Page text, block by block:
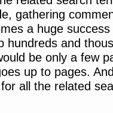
gathering
a huge
hundreds and
be only a few
up to pages.
all the related